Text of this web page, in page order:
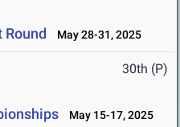
Round May 28-31, 2025
30th (P)
May 15-17, 2025